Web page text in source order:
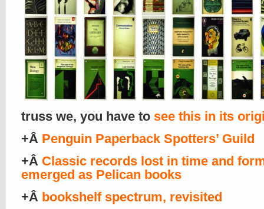
truss we, you have to see this in its
+Â Penguin Paperback Spotters’ Guild
+Â Classic records lost in time and
emerged as Pelican books
+Â bookshelf spectrum, revisited